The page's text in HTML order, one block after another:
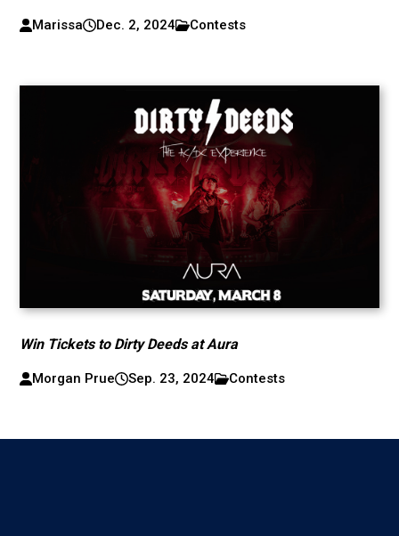
Marissa Dec. 2, 2024 Contests
Win Tickets to Dirty Deeds at Aura
Morgan Prue Sep. 23, 2024 Contests